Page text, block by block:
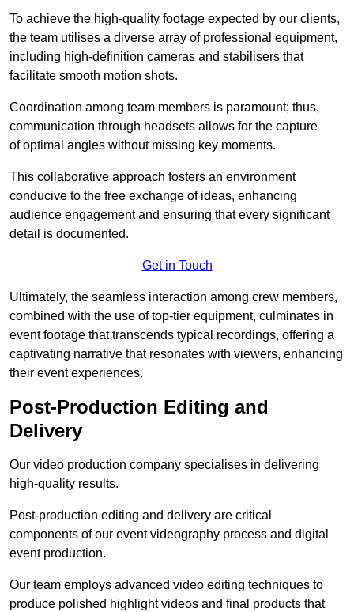
To achieve the high-quality footage expected by our clients,
the team utilises a diverse array of professional equipment,
including high-definition cameras and stabilisers that
facilitate smooth motion shots.
Coordination among team members is paramount; thus,
communication through headsets allows for the capture
of optimal angles without missing key moments.
This collaborative approach fosters an environment
conducive to the free exchange of ideas, enhancing
audience engagement and ensuring that every significant
detail is documented.
Get in Touch
Ultimately, the seamless interaction among crew members,
combined with the use of top-tier equipment, culminates in
event footage that transcends typical recordings, offering a
captivating narrative that resonates with viewers, enhancing
their event experiences.
Post-Production Editing and
Delivery
Our video production company specialises in delivering
high-quality results.
Post-production editing and delivery are critical
components of our event videography process and digital
event production.
Our team employs advanced video editing techniques to
produce polished highlight videos and final products that